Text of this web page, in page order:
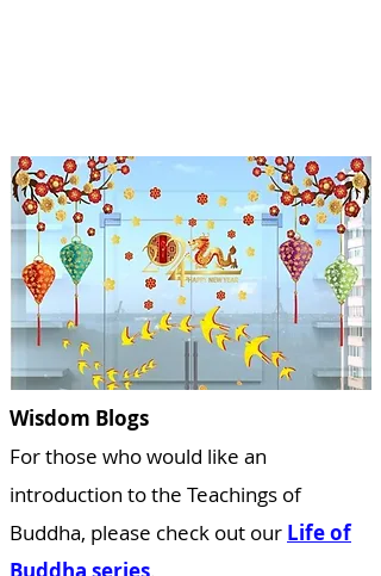
Wisdom Blogs
For those who would like an
introduction to the Teachings of
Buddha, please check out our Life of